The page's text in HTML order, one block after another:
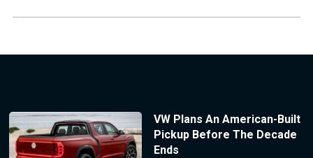
VW Plans An American-Built
Pickup Before The Decade
Ends